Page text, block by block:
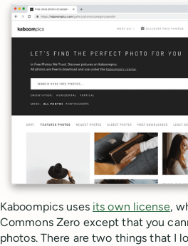
Kaboompics uses its own license,
Commons Zero except that you
photos. There are two things that I